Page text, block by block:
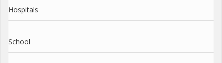
Hospitals
School